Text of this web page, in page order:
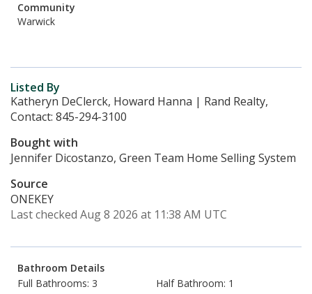
Community
Warwick
Listed By
Katheryn DeClerck, Howard Hanna | Rand Realty,
Contact: 845-294-3100
Bought with
Jennifer Dicostanzo, Green Team Home Selling System
Source
ONEKEY
Last checked Aug 8 2026 at 11:38 AM UTC
Bathroom Details
Full Bathrooms: 3
Half Bathroom: 1